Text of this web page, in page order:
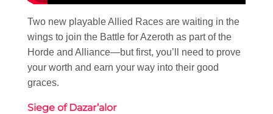
Two new playable Allied Races are waiting in the
wings to join the Battle for Azeroth as part of the
Horde and Alliance—but first, you’ll need to prove
your worth and earn your way into their good
graces.
Siege of Dazar’alor